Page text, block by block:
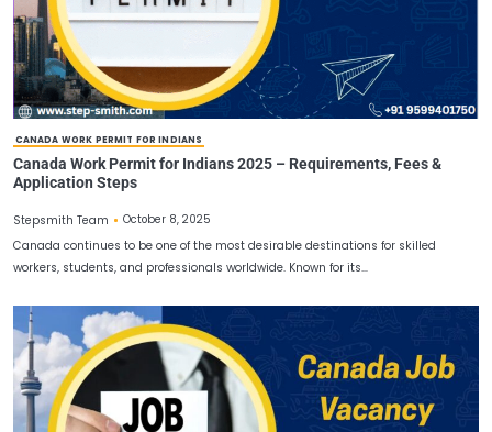
JOBS IN CANADA FOR INDIAN
Apply Job in Canada from India | Canada PR Process
Permit Guide